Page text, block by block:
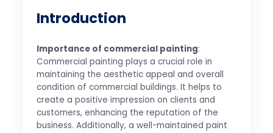
Introduction
Importance of commercial painting:
Commercial painting plays a crucial role in
maintaining the aesthetic appeal and overall
condition of commercial buildings. It helps to
create a positive impression on clients and
customers, enhancing the reputation of the
business. Additionally, a well-maintained paint